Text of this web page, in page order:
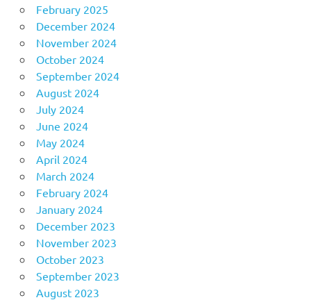
February 2025
December 2024
November 2024
October 2024
September 2024
August 2024
July 2024
June 2024
May 2024
April 2024
March 2024
February 2024
January 2024
December 2023
November 2023
October 2023
September 2023
August 2023